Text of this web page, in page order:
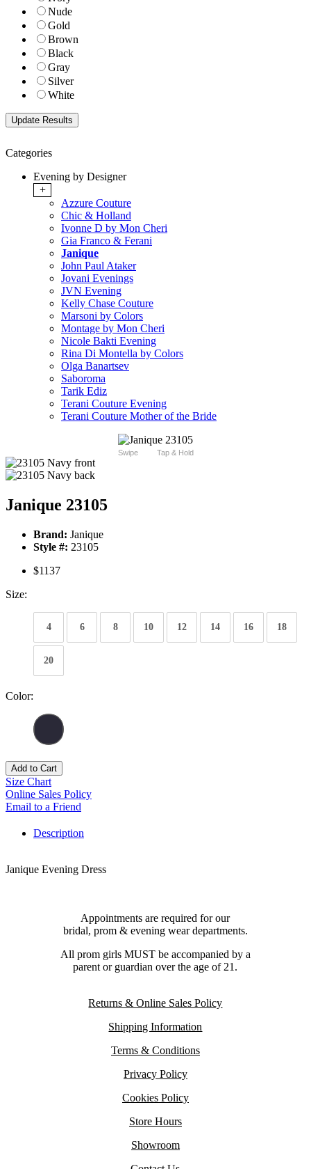
Nude
Gold
Brown
Black
Gray
Silver
White
Categories
Evening by Designer
+
Azzure Couture
Chic & Holland
Ivonne D by Mon Cheri
Gia Franco & Ferani
Janique
John Paul Ataker
Jovani Evenings
JVN Evening
Kelly Chase Couture
Marsoni by Colors
Montage by Mon Cheri
Nicole Bakti Evening
Rina Di Montella by Colors
Olga Banartsev
Saboroma
Tarik Ediz
Terani Couture Evening
Terani Couture Mother of the Bride
Swipe Tap & Hold
Janique 23105
Brand: Janique
Style #: 23105
$1137
Size:
4 6 8 10 12 14 16 18
20
Color:
Add to Cart
Size Chart
Online Sales Policy
Email to a Friend
Description
Janique Evening Dress
Appointments are required for our
bridal, prom & evening wear departments.
All prom girls MUST be accompanied by a
parent or guardian over the age of 21.
Returns & Online Sales Policy
Shipping Information
Terms & Conditions
Privacy Policy
Cookies Policy
Store Hours
Showroom